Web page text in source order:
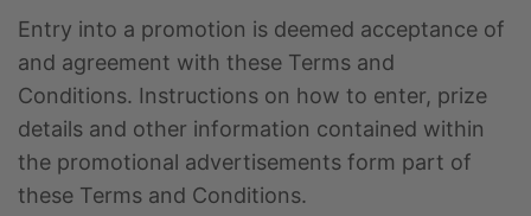
Entry into a promotion is deemed acceptance of
and agreement with these Terms and
Conditions. Instructions on how to enter, prize
details and other information contained within
the promotional advertisements form part of
these Terms and Conditions.